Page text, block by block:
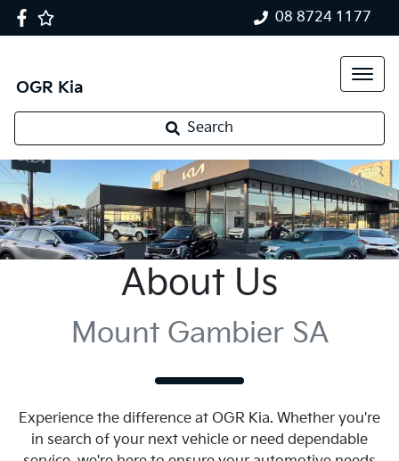
08 8724 1177
OGR Kia
Search
About Us
Mount Gambier SA
Experience the difference at OGR Kia. Whether you're
in search of your next vehicle or need dependable